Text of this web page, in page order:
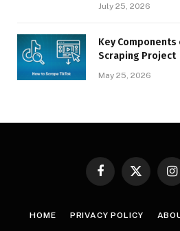
July 25, 2026
Key Components
Scraping Project
May 25, 2026
FacebookX
HOME PRIVACY POLICY